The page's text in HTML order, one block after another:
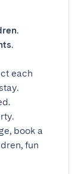
.
.
each
book a
fun